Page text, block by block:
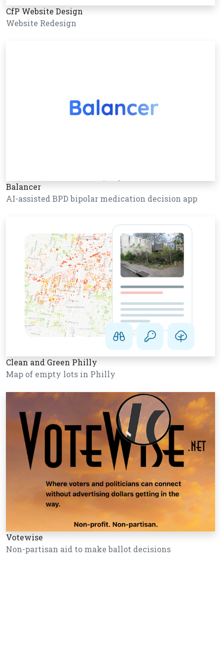
CfP Website Design
Website Redesign
Balancer
AI-assisted BPD bipolar medication decision app
Clean and Green Philly
Map of empty lots in Philly
Votewise
Non-partisan aid to make ballot decisions